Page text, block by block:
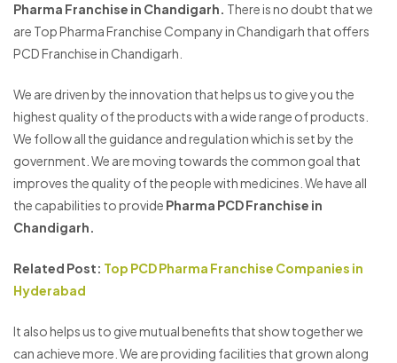
Pharma Franchise in Chandigarh. There is no doubt that we
are Top Pharma Franchise Company in Chandigarh that offers
PCD Franchise in Chandigarh.
We are driven by the innovation that helps us to give you the
highest quality of the products with a wide range of products.
We follow all the guidance and regulation which is set by the
government. We are moving towards the common goal that
improves the quality of the people with medicines. We have all
the capabilities to provide Pharma PCD Franchise in
Chandigarh.
Related Post: Top PCD Pharma Franchise Companies in
Hyderabad
It also helps us to give mutual benefits that show together we
can achieve more. We are providing facilities that grown along